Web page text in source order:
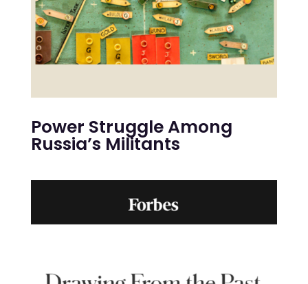
Power Struggle Among
Russia’s Militants